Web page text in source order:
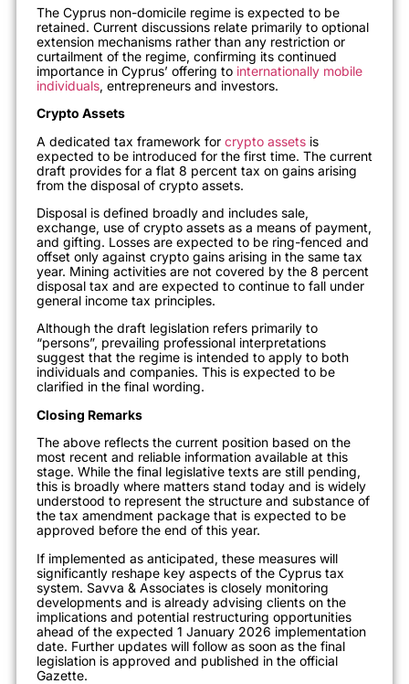
The Cyprus non-domicile regime is expected to be
retained. Current discussions relate primarily to optional
extension mechanisms rather than any restriction or
curtailment of the regime, confirming its continued
importance in Cyprus’ offering to internationally mobile
individuals, entrepreneurs and investors.
Crypto Assets
A dedicated tax framework for crypto assets is
expected to be introduced for the first time. The current
draft provides for a flat 8 percent tax on gains arising
from the disposal of crypto assets.
Disposal is defined broadly and includes sale,
exchange, use of crypto assets as a means of payment,
and gifting. Losses are expected to be ring-fenced and
offset only against crypto gains arising in the same tax
year. Mining activities are not covered by the 8 percent
disposal tax and are expected to continue to fall under
general income tax principles.
Although the draft legislation refers primarily to
“persons”, prevailing professional interpretations
suggest that the regime is intended to apply to both
individuals and companies. This is expected to be
clarified in the final wording.
Closing Remarks
The above reflects the current position based on the
most recent and reliable information available at this
stage. While the final legislative texts are still pending,
this is broadly where matters stand today and is widely
understood to represent the structure and substance of
the tax amendment package that is expected to be
approved before the end of this year.
If implemented as anticipated, these measures will
significantly reshape key aspects of the Cyprus tax
system. Savva & Associates is closely monitoring
developments and is already advising clients on the
implications and potential restructuring opportunities
ahead of the expected 1 January 2026 implementation
date. Further updates will follow as soon as the final
legislation is approved and published in the official
Gazette.